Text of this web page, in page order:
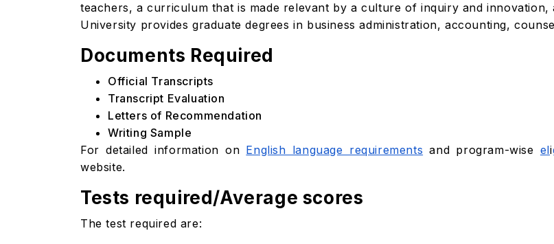
teachers, a curriculum that is made relevant by a culture of inquiry and innovation,
University provides graduate degrees in business administration, accounting,
Documents Required
Official Transcripts
Transcript Evaluation
Letters of Recommendation
Writing Sample
For detailed information on English language requirements and program-wise eli
website.
Tests required/Average scores
The test required are: